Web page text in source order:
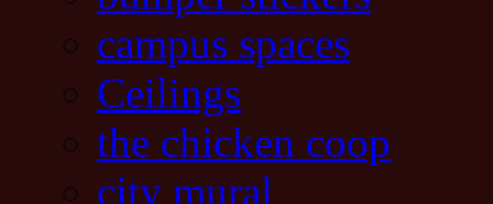
campus spaces
Ceilings
the chicken coop
city mural